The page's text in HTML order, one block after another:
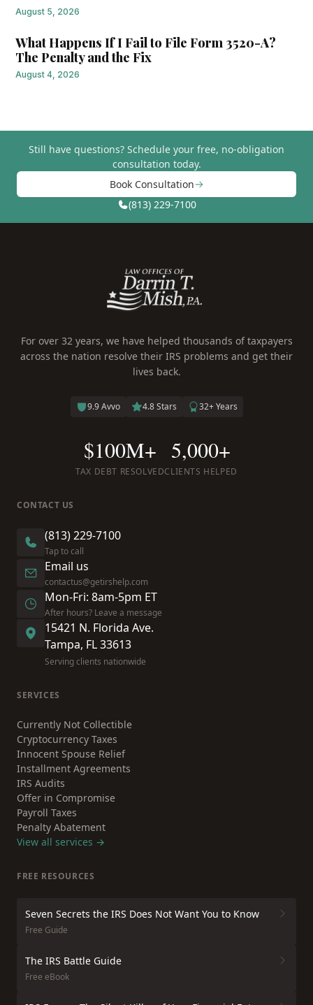
August 5, 2026
What Happens If I Fail to File Form 3520-A?
The Penalty and the Fix
August 4, 2026
Still have questions? Schedule your free, no-obligation
consultation today.
Book Consultation
(813) 229-7100
For over 32 years, we have helped thousands of taxpayers
across the nation resolve their IRS problems and get their
lives back.
9.9 Avvo 4.8 Stars 32+ Years
$100M+
TAX DEBT RESOLVED
5,000+
CLIENTS HELPED
CONTACT US
(813) 229-7100
Tap to call
Email us
contactus@getirshelp.com
Mon-Fri: 8am-5pm ET
After hours? Leave a message
15421 N. Florida Ave.
Tampa, FL 33613
Serving clients nationwide
SERVICES
Currently Not Collectible
Cryptocurrency Taxes
Innocent Spouse Relief
Installment Agreements
IRS Audits
Offer in Compromise
Payroll Taxes
Penalty Abatement
View all services →
FREE RESOURCES
Seven Secrets the IRS Does Not Want You to Know
Free Guide
The IRS Battle Guide
Free eBook